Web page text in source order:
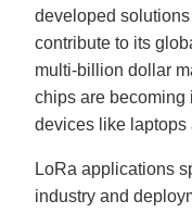
developed
contribute to its
multi-billion dollar
chips are becoming
devices like laptops
LoRa applications
industry and